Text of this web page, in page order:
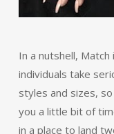
In a nutshell,
individuals take
styles and sizes, so
you a little bit of
in a place to land